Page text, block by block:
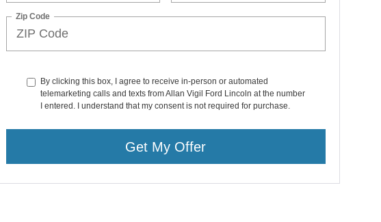
Zip Code
By clicking this box, I agree to receive in-person or automated
telemarketing calls and texts from Allan Vigil Ford Lincoln at the number
I entered. I understand that my consent is not required for purchase.
Get My Offer